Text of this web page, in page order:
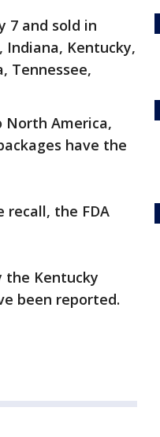
7 and sold in
Kentucky,
Tennessee,
America,
have the
the FDA
the Kentucky
been reported.